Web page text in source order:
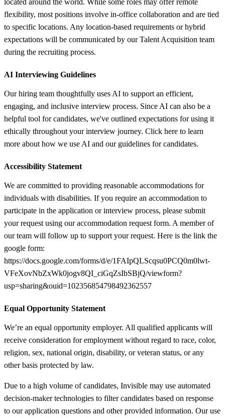
flexibility, most positions involve in-office collaboration and are tied
to specific locations. Any location-based requirements or hybrid
expectations will be communicated by our Talent Acquisition team
during the recruiting process.
AI Interviewing Guidelines
Our hiring team thoughtfully uses AI to support an efficient,
engaging, and inclusive interview process. Since AI can also be a
helpful tool for candidates, we've outlined expectations for using it
ethically throughout your interview journey. Click here to learn
more about how we use AI and our guidelines for candidates.
Accessibility Statement
We are committed to providing reasonable accommodations for
individuals with disabilities. If you require an accommodation to
participate in the application or interview process, please submit
your request using our accommodation request form. A member of
our team will follow up to support your request. Here is the link the
google form:
https://docs.google.com/forms/d/e/1FAIpQLScqsu0PCQ0m0lwt-
VFeXovNbZxWk0jogv8QI_ciGqZsIbSBjQ/viewform?
usp=sharing&ouid=102356854798492362557
Equal Opportunity Statement
We’re an equal opportunity employer. All qualified applicants will
receive consideration for employment without regard to race, color,
religion, sex, national origin, disability, or veteran status, or any
other basis protected by law.
Due to a high volume of candidates, Invisible may use automated
decision-maker technologies to filter candidates based on response
to our application questions and other provided information. Our use